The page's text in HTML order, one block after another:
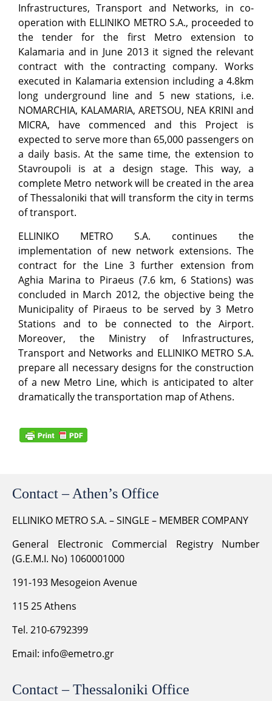
Infrastructures, Transport and Networks, in co-
operation with ELLINIKO METRO S.A., proceeded to
the tender for the first Metro extension to
Kalamaria and in June 2013 it signed the relevant
contract with the contracting company. Works
executed in Kalamaria extension including a 4.8km
long underground line and 5 new stations, i.e.
NOMARCHIA, KALAMARIA, ARETSOU, NEA KRINI and
MICRA, have commenced and this Project is
expected to serve more than 65,000 passengers on
a daily basis. At the same time, the extension to
Stavroupoli is at a design stage. This way, a
complete Metro network will be created in the area
of Thessaloniki that will transform the city in terms
of transport.
ELLINIKO METRO S.A. continues the
implementation of new network extensions. The
contract for the Line 3 further extension from
Aghia Marina to Piraeus (7.6 km, 6 Stations) was
concluded in March 2012, the objective being the
Municipality of Piraeus to be served by 3 Metro
Stations and to be connected to the Airport.
Moreover, the Ministry of Infrastructures,
Transport and Networks and ELLINIKO METRO S.A.
prepare all necessary designs for the construction
of a new Metro Line, which is anticipated to alter
dramatically the transportation map of Athens.
Contact – Athen’s Office
ELLINIKO METRO S.A. – SINGLE – MEMBER COMPANY
General Electronic Commercial Registry Number
(G.E.M.I. No) 1060001000
191-193 Mesogeion Avenue
115 25 Athens
Tel. 210-6792399
Email: info@emetro.gr
Contact – Thessaloniki Office